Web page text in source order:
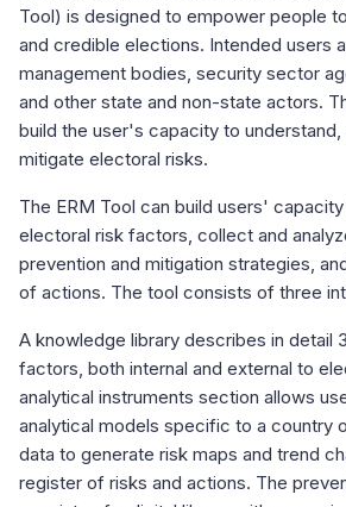
Tool) is designed to empower people
and credible elections. Intended users
management bodies, security sector
and other state and non-state actors.
build the user's capacity to understand,
mitigate electoral risks.
The ERM Tool can build users'
electoral risk factors, collect and
prevention and mitigation strategies,
of actions. The tool consists of three
A knowledge library describes in detail
factors, both internal and external to
analytical instruments section allows
analytical models specific to a country
data to generate risk maps and trend
register of risks and actions. The